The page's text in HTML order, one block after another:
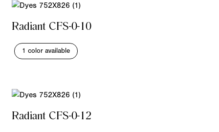
Radiant CFS-0-10
1 color available
Radiant CFS-0-12